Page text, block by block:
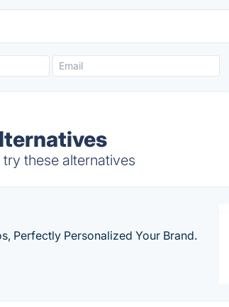
these alternatives
Perfectly Personalized Your Brand.